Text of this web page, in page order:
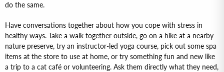
do the same.
Have conversations together about how you cope with stress in
healthy ways. Take a walk together outside, go on a hike at a nearby
nature preserve, try an instructor-led yoga course, pick out some spa
items at the store to use at home, or try something fun and new like
a trip to a cat café or volunteering. Ask them directly what they need,